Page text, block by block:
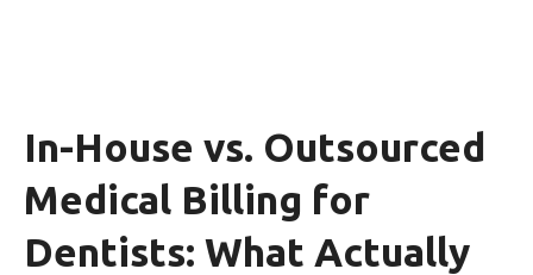
In-House vs. Outsourced
Medical Billing for
Dentists: What Actually